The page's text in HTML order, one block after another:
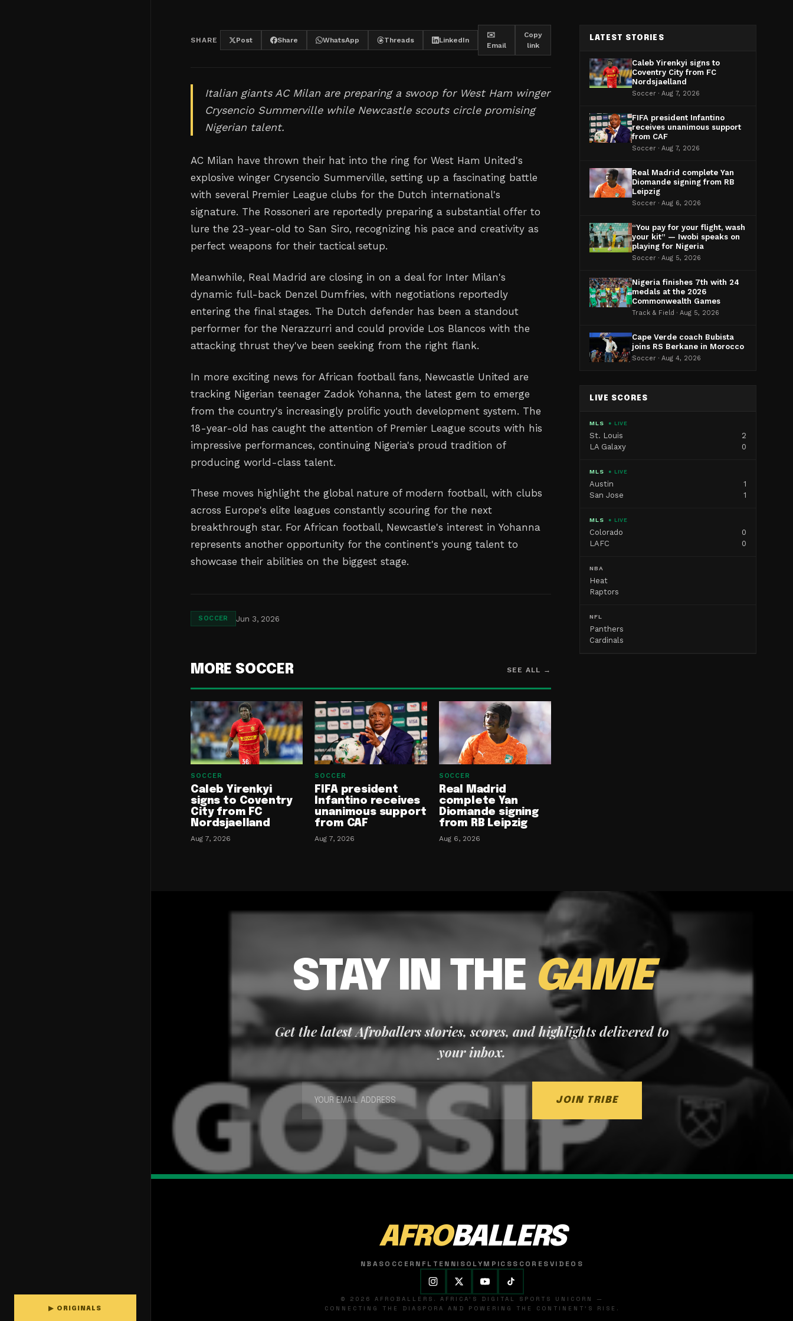
▶ ORIGINALS
SHARE Post Share WhatsApp Threads LinkedIn
✉️
Email
Copy
link
Italian giants AC Milan are preparing a swoop for West Ham winger
Crysencio Summerville while Newcastle scouts circle promising
Nigerian talent.
AC Milan have thrown their hat into the ring for West Ham United's
explosive winger Crysencio Summerville, setting up a fascinating battle
with several Premier League clubs for the Dutch international's
signature. The Rossoneri are reportedly preparing a substantial offer to
lure the 23-year-old to San Siro, recognizing his pace and creativity as
perfect weapons for their tactical setup.
Meanwhile, Real Madrid are closing in on a deal for Inter Milan's
dynamic full-back Denzel Dumfries, with negotiations reportedly
entering the final stages. The Dutch defender has been a standout
performer for the Nerazzurri and could provide Los Blancos with the
attacking thrust they've been seeking from the right flank.
In more exciting news for African football fans, Newcastle United are
tracking Nigerian teenager Zadok Yohanna, the latest gem to emerge
from the country's increasingly prolific youth development system. The
18-year-old has caught the attention of Premier League scouts with his
impressive performances, continuing Nigeria's proud tradition of
producing world-class talent.
These moves highlight the global nature of modern football, with clubs
across Europe's elite leagues constantly scouring for the next
breakthrough star. For African football, Newcastle's interest in Yohanna
represents another opportunity for the continent's young talent to
showcase their abilities on the biggest stage.
SOCCER Jun 3, 2026
MORE SOCCER SEE ALL →
SOCCER
Caleb Yirenkyi
signs to Coventry
City from FC
Nordsjaelland
Aug 7, 2026
SOCCER
FIFA president
Infantino receives
unanimous support
from CAF
Aug 7, 2026
SOCCER
Real Madrid
complete Yan
Diomande signing
from RB Leipzig
Aug 6, 2026
LATEST STORIES
Caleb Yirenkyi signs to
Coventry City from FC
Nordsjaelland
Soccer · Aug 7, 2026
FIFA president Infantino
receives unanimous support
from CAF
Soccer · Aug 7, 2026
Real Madrid complete Yan
Diomande signing from RB
Leipzig
Soccer · Aug 6, 2026
“You pay for your flight, wash
your kit” — Iwobi speaks on
playing for Nigeria
Soccer · Aug 5, 2026
Nigeria finishes 7th with 24
medals at the 2026
Commonwealth Games
Track & Field · Aug 5, 2026
Cape Verde coach Bubista
joins RS Berkane in Morocco
Soccer · Aug 4, 2026
LIVE SCORES
MLS ● LIVE
St. Louis
2
LA Galaxy
0
MLS ● LIVE
Austin
1
San Jose
1
MLS ● LIVE
Colorado
0
LAFC
0
NBA
Heat
Raptors
NFL
Panthers
Cardinals
STAY IN THE GAME
Get the latest Afroballers stories, scores, and highlights delivered to
your inbox.
JOIN TRIBE
AFROBALLERS
NBASOCCER NFL TENNISOLYMPICSSCORESVIDEOS
© 2026 AFROBALLERS. AFRICA'S DIGITAL SPORTS UNICORN —
CONNECTING THE DIASPORA AND POWERING THE CONTINENT'S RISE.